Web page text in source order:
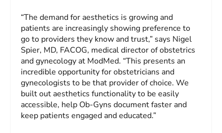
“The demand for aesthetics is growing and
patients are increasingly showing preference to
go to providers they know and trust,” says Nigel
Spier, MD, FACOG, medical director of obstetrics
and gynecology at ModMed. “This presents an
incredible opportunity for obstetricians and
gynecologists to be that provider of choice. We
built out aesthetics functionality to be easily
accessible, help Ob-Gyns document faster and
keep patients engaged and educated.”